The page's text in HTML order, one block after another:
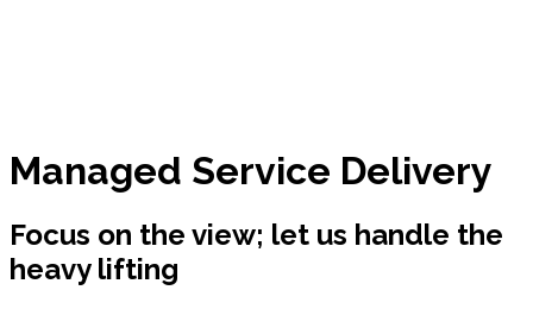
Managed Service Delivery
Focus on the view; let us handle the
heavy lifting